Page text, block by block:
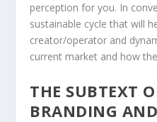
perception for you. In
sustainable cycle that will
creator/operator and
current market and how
THE SUBTEXT
BRANDING